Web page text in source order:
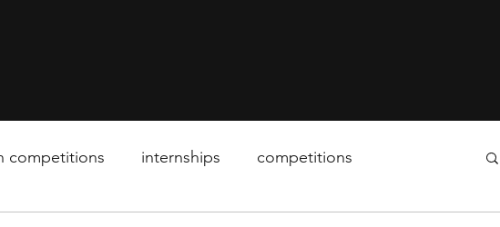
competitions internships competitions